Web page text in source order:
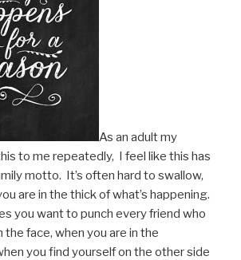
As an adult my
to me repeatedly, I feel like this has
motto. It’s often hard to swallow,
are in the thick of what’s happening.
you want to punch every friend who
the face, when you are in the
you find yourself on the other side